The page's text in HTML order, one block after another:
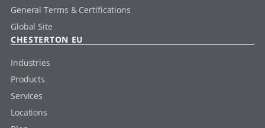
General Terms & Certifications
Global Site
CHESTERTON EU
Industries
Products
Services
Locations